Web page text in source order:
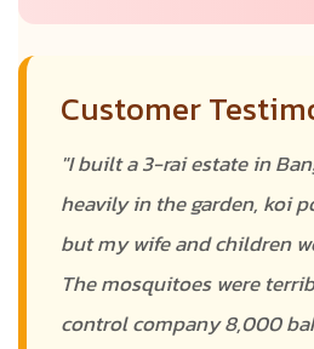
Customer
"I built a 3-rai estate in
heavily in the garden, koi
but my wife and children
The mosquitoes were
control company 8,000